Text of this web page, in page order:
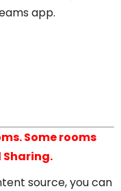
app.
Some rooms
source, you can